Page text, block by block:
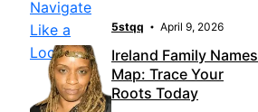
5stqq April 9, 2026
Ireland Family Names
Map: Trace Your
Roots Today